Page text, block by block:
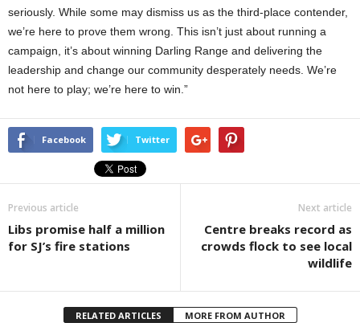
seriously. While some may dismiss us as the third-place contender,
we’re here to prove them wrong. This isn’t just about running a
campaign, it’s about winning Darling Range and delivering the
leadership and change our community desperately needs. We’re
not here to play; we’re here to win.”
Facebook Twitter
Previous article
Libs promise half a million
for SJ’s fire stations
Next article
Centre breaks record as
crowds flock to see local
wildlife
RELATED ARTICLES MORE FROM AUTHOR